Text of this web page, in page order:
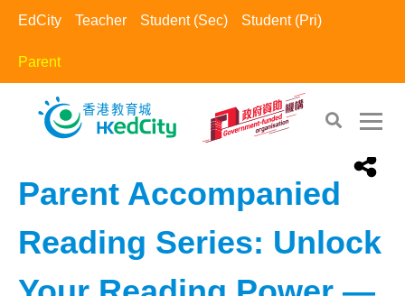
EdCity Teacher Student (Sec) Student (Pri)
Parent
EdCity - Parent>Family Activity
Parent Accompanied
Reading Series: Unlock